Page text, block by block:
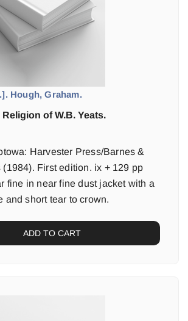
Hough, Graham.
of W.B. Yeats.
Harvester Press/Barnes &
(1984). First edition. ix + 129 pp
fine in near fine dust jacket with a
and short tear to crown.
ADD TO CART